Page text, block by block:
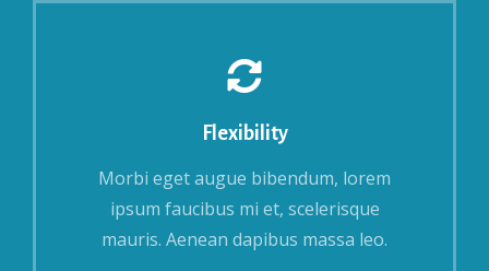
Flexibility
Morbi eget augue bibendum, lorem
ipsum faucibus mi et, scelerisque
mauris. Aenean dapibus massa leo.